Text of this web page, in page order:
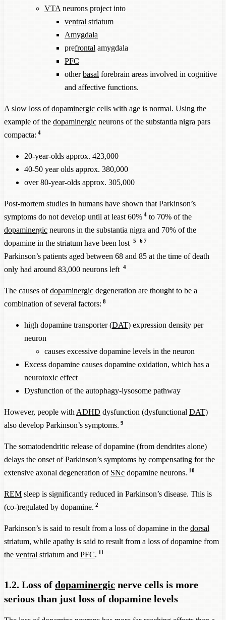
VTA neurons project into
ventral striatum
Amygdala
prefrontal amygdala
PFC
otherbasal forebrain areas involved in cognitive
and affective functions.
A slow loss ofdopaminergic cells with age is normal. Using the
example of the dopaminergic neurons of the substantia nigra pars
compacta: 4
20-year-olds approx. 423,000
40-50 year olds approx. 380,000
over 80-year-olds approx. 305,000
Post-mortem studies in humans have shown that Parkinson’s
symptoms do not develop until at least 60% 4to 70% of the
dopaminergic neurons in the substantia nigra and 70% of the
dopamine in the striatum have been lost 5 6 7
Parkinson’s patients aged between 68 and 85 at the time of death
only had around 83,000 neurons left 4
The causes ofdopaminergic degeneration are thought to be a
combination of several factors: 8
high dopamine transporter (DAT) expression density per
neuron
causes excessive dopamine levels in the neuron
Excess dopamine causes dopamine oxidation, which has a
neurotoxic effect
Dysfunction of the autophagy-lysosome pathway
However, people with ADHD dysfunction (dysfunctional DAT)
also develop Parkinson’s symptoms. 9
The somatodendritic release of dopamine (from dendrites alone)
delays the onset of Parkinson’s symptoms by compensating for the
extensive axonal degeneration of SNc dopamine neurons. 10
REM sleep is significantly reduced in Parkinson’s disease. This is
(co-)regulated by dopamine. 2
Parkinson’s is said to result from a loss of dopamine in the dorsal
striatum, while apathy is said to result from a loss of dopamine from
the ventral striatum and PFC. 11
1.2. Loss of dopaminergic nerve cells is more
serious than just loss of dopamine levels